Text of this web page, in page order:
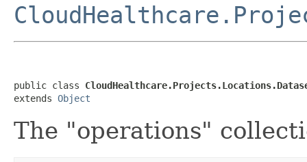
public class
extends Object
The "operations"